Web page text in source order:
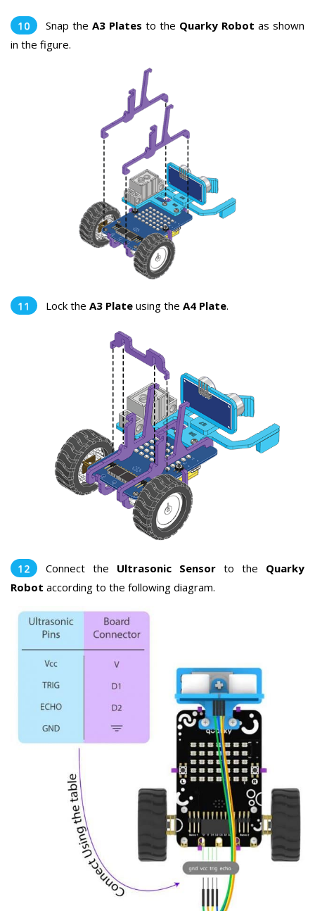
Snap the A3 Plates to the Quarky Robot as shown
in the figure.
Lock the A3 Plate using the A4 Plate.
Connect the Ultrasonic Sensor to the Quarky
Robot according to the following diagram.